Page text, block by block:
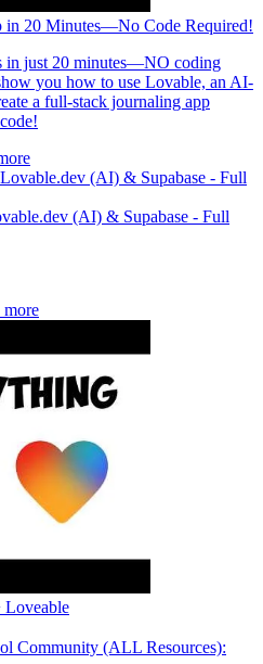
in 20 Minutes—No Code Required!
in just 20 minutes—NO coding
you how to use Lovable, an AI-
a full-stack journaling app
(AI) & Supabase - Full
more
Community (ALL Resources):